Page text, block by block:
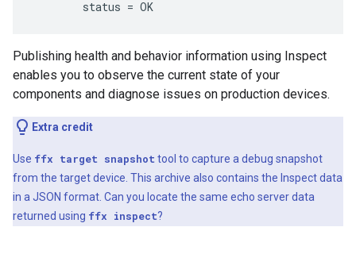
Publishing health and behavior information using Inspect
enables you to observe the current state of your
components and diagnose issues on production devices.
Extra credit
Use ffx target snapshot tool to capture a debug snapshot
from the target device. This archive also contains the Inspect data
in a JSON format. Can you locate the same echo server data
returned using ffx inspect?